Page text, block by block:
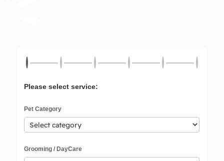
Please select service:
Pet Category
Grooming / DayCare